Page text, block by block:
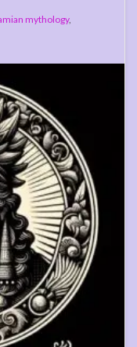
mythology,